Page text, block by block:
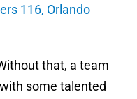
116, Orlando
that, a team
some talented